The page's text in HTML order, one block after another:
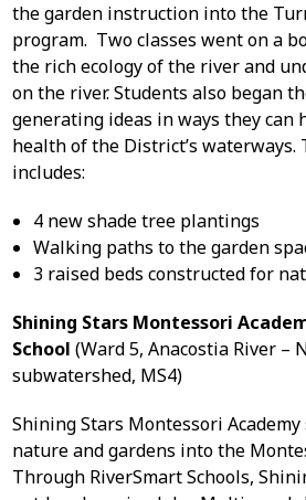
the garden instruction into the
program. Two classes went on a
the rich ecology of the river and
on the river. Students also began
generating ideas in ways they can
health of the District’s waterways.
includes:
4 new shade tree plantings
Walking paths to the garden
3 raised beds constructed for
Shining Stars Montessori
School (Ward 5, Anacostia River –
subwatershed, MS4)
Shining Stars Montessori
nature and gardens into the
Through RiverSmart Schools,